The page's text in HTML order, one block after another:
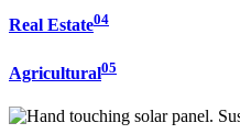
Real Estate04
Agricultural05